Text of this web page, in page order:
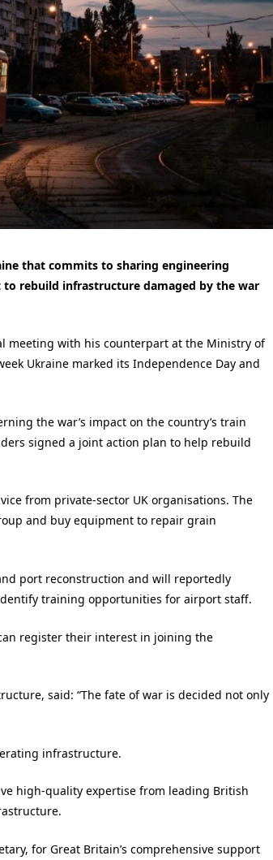
that commits to sharing engineering
rebuild infrastructure damaged by the war
meeting with his counterpart at the Ministry of
Ukraine marked its Independence Day and
the war’s impact on the country’s train
signed a joint action plan to help rebuild
from private-sector UK organisations. The
and buy equipment to repair grain
port reconstruction and will reportedly
training opportunities for airport staff.
register their interest in joining the
said: “The fate of war is decided not only
infrastructure.
high-quality expertise from leading British
for Great Britain’s comprehensive support